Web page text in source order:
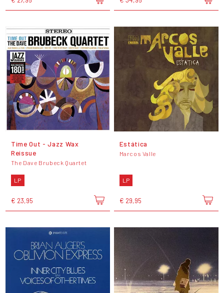
Time Out - Jazz Wax
Reissue
The Dave Brubeck Quartet
LP
€ 23,95
Estática
Marcos Valle
LP
€ 29,95